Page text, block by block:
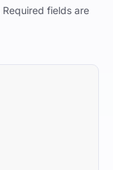
Required fields are